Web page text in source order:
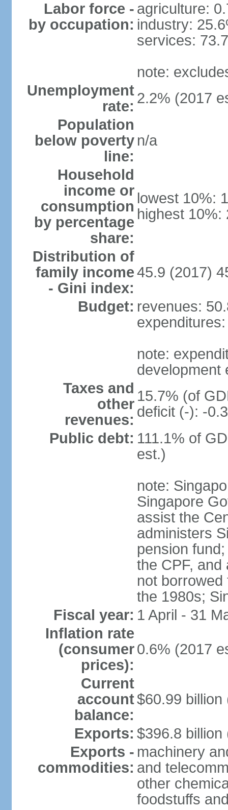
Labor force -
by occupation:
agriculture:
industry:
services:
note:
Unemployment
rate: 2.2% (2017
Population
below poverty
line:
n/a
Household
income or
consumption
by percentage
share:
lowest 10%:
highest 10%:
Distribution of
family income
- Gini index:
45.9 (2017)
Budget: revenues:
note:
development
Taxes and
other
revenues:
15.7% (of
deficit (-): -
Public debt: 111.1% of
est.)
note:
Singapore
assist the
administers
pension
the CPF,
not
the 1980s;
Fiscal year: 1 April - 31
Inflation rate
(consumer
prices):
0.6% (2017
Current
account
balance:
$60.99 billion
Exports: $396.8 billion
Exports -
commodities:
machinery
and
other
foodstuffs